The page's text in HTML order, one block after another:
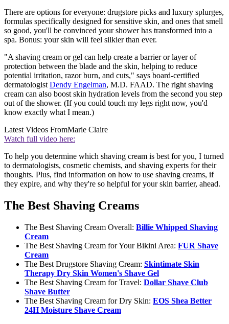
There are options for everyone: drugstore picks and luxury splurges,
formulas specifically designed for sensitive skin, and ones that smell
so good, you'll be convinced your shower has transformed into a
spa. Bonus: your skin will feel silkier than ever.
"A shaving cream or gel can help create a barrier or layer of
protection between the blade and the skin, helping to reduce
potential irritation, razor burn, and cuts," says board-certified
dermatologist Dendy Engelman, M.D. FAAD. The right shaving
cream can also boost skin hydration levels from the second you step
out of the shower. (If you could touch my legs right now, you'd
know exactly what I mean.)
Latest Videos FromMarie Claire
Watch full video here:
To help you determine which shaving cream is best for you, I turned
to dermatologists, cosmetic chemists, and shaving experts for their
thoughts. Plus, find information on how to use shaving creams, if
they expire, and why they're so helpful for your skin barrier, ahead.
The Best Shaving Creams
The Best Shaving Cream Overall: Billie Whipped Shaving
Cream
The Best Shaving Cream for Your Bikini Area: FUR Shave
Cream
The Best Drugstore Shaving Cream: Skintimate Skin
Therapy Dry Skin Women's Shave Gel
The Best Shaving Cream for Travel: Dollar Shave Club
Shave Butter
The Best Shaving Cream for Dry Skin: EOS Shea Better
24H Moisture Shave Cream